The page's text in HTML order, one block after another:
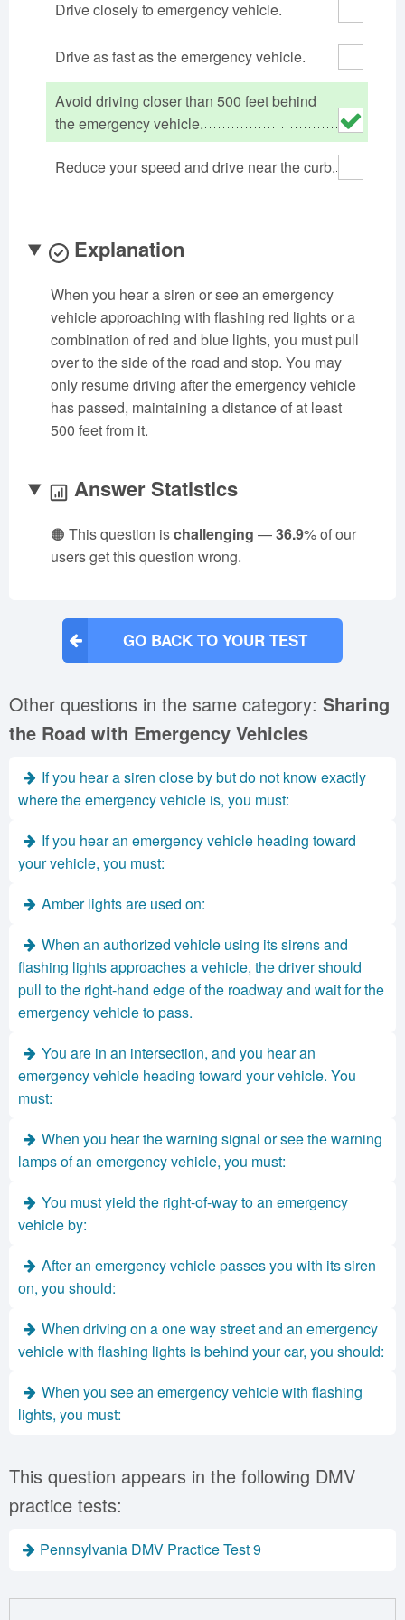
Oklahoma
Oregon
Pennsylvania
Rhode Island
South Carolina
South Dakota
Tennessee
Texas
Utah
Vermont
Virginia
Washington
West Virginia
Wisconsin Wyoming
Drive closely to emergency vehicle.
Drive as fast as the emergency vehicle.
Avoid driving closer than 500 feet behind
the emergency vehicle.
Reduce your speed and drive near the curb.
Explanation
When you hear a siren or see an emergency
vehicle approaching with flashing red lights or a
combination of red and blue lights, you must pull
over to the side of the road and stop. You may
only resume driving after the emergency vehicle
has passed, maintaining a distance of at least
500 feet from it.
Answer Statistics
🟠 This question ischallenging —36.9% of our
users get this question wrong.
GO BACK TO YOUR TEST
Other questions in the same category: Sharing
the Road with Emergency Vehicles
If you hear a siren close by but do not know exactly
where the emergency vehicle is, you must:
If you hear an emergency vehicle heading toward
your vehicle, you must:
Amber lights are used on:
When an authorized vehicle using its sirens and
flashing lights approaches a vehicle, the driver should
pull to the right-hand edge of the roadway and wait for the
emergency vehicle to pass.
You are in an intersection, and you hear an
emergency vehicle heading toward your vehicle. You
must:
When you hear the warning signal or see the warning
lamps of an emergency vehicle, you must:
You must yield the right-of-way to an emergency
vehicle by:
After an emergency vehicle passes you with its siren
on, you should:
When driving on a one way street and an emergency
vehicle with flashing lights is behind your car, you should:
When you see an emergency vehicle with flashing
lights, you must:
This question appears in the following DMV
practice tests:
Pennsylvania DMV Practice Test 9